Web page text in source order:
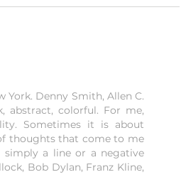
Denny Smith, Allen C.
abstract, colorful. For me,
Sometimes it is about
thoughts that come to me
a line or a negative
Bob Dylan, Franz Kline,